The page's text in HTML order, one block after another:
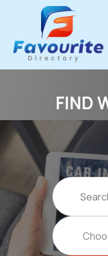
FIND
Search
for